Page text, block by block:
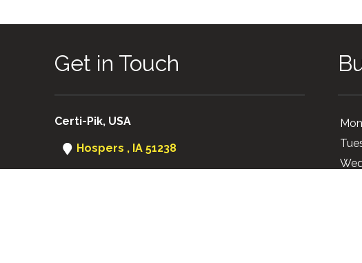
Get in Touch
Certi-Pik, USA
Hospers , IA 51238